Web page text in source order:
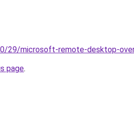
29/microsoft-remote-desktop-
page.